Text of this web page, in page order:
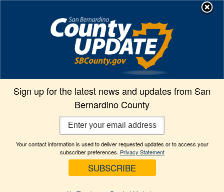
Animal Care
Contact Info
What are the shelter hours?
What days are the shelters
Sign up for the latest news and updates from San
Bernardino County
Your contact information is used to deliver requested updates or to access your
subscriber preferences. Privacy Statement